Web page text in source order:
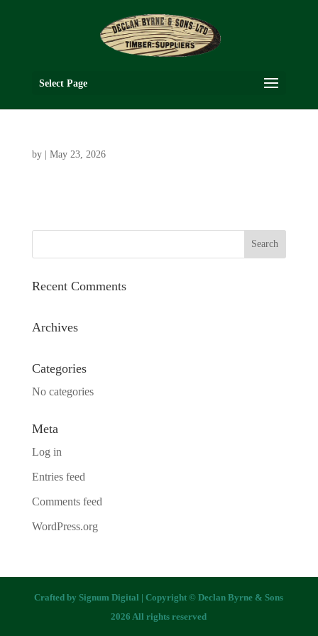
Select Page
by May 23, 2026
Recent Comments
Archives
Categories
No categories
Meta
Log in
Entries feed
Comments feed
WordPress.org
Crafted bySignum Digital | Copyright © Declan Byrne & Sons
2026 All rights reserved